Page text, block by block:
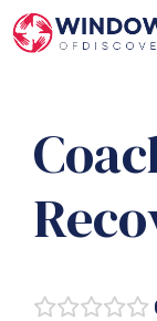
Skip
to